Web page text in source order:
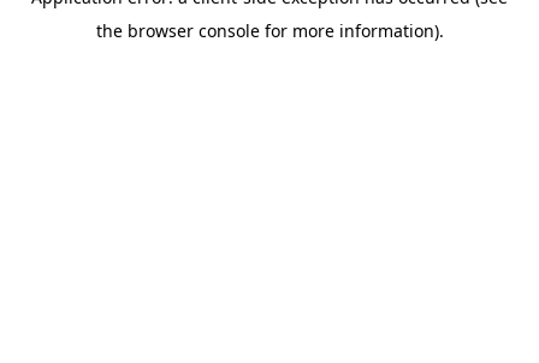
the browser console for more information).